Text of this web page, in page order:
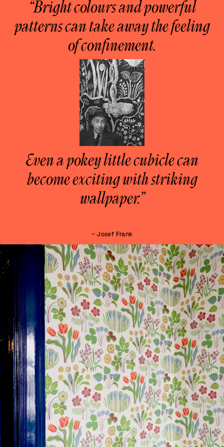
“Bright colours and powerful
patterns can take away the feeling
of confinement.
Even a pokey little cubicle can
become exciting with striking
wallpaper.”
– Josef Frank